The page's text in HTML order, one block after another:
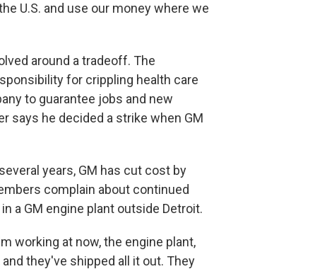
U.S. and use our money where we
around a tradeoff. The
for crippling health care
to guarantee jobs and new
says he decided a strike when GM
years, GM has cut cost by
complain about continued
a GM engine plant outside Detroit.
working at now, the engine plant,
they've shipped all it out. They